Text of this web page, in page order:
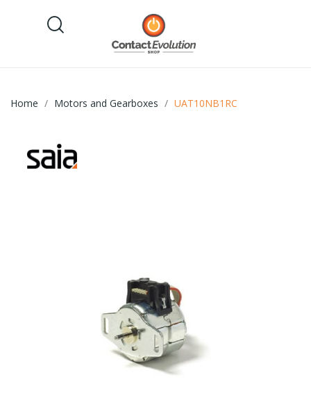
Home Motors and Gearboxes UAT10NB1RC